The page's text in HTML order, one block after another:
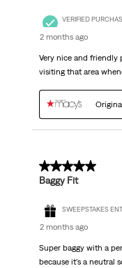
VERIFIED
2 months ago
Very nice and friendly
visiting that area
5 out of 5 stars.
Baggy Fit
SWEEPSTAKES
2 months ago
Super baggy with a
because it’s a neutral